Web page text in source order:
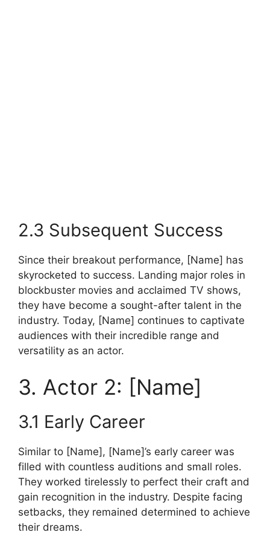
2.3 Subsequent Success
Since their breakout performance, [Name] has
skyrocketed to success. Landing major roles in
blockbuster movies and acclaimed TV shows,
they have become a sought-after talent in the
industry. Today, [Name] continues to captivate
audiences with their incredible range and
versatility as an actor.
3. Actor 2: [Name]
3.1 Early Career
Similar to [Name], [Name]’s early career was
filled with countless auditions and small roles.
They worked tirelessly to perfect their craft and
gain recognition in the industry. Despite facing
setbacks, they remained determined to achieve
their dreams.